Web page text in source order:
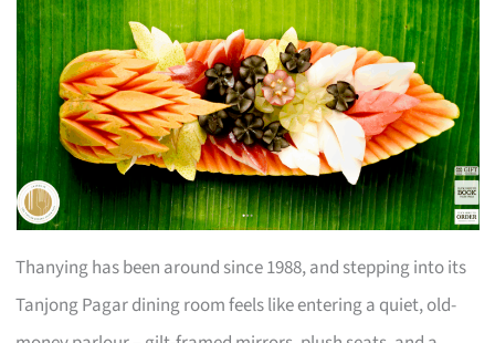
Thanying has been around since 1988, and stepping into its
Tanjong Pagar dining room feels like entering a quiet, old-